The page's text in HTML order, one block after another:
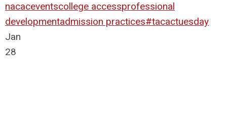
nacaceventscollege accessprofessional
developmentadmission practices#tacactuesday
Jan
28